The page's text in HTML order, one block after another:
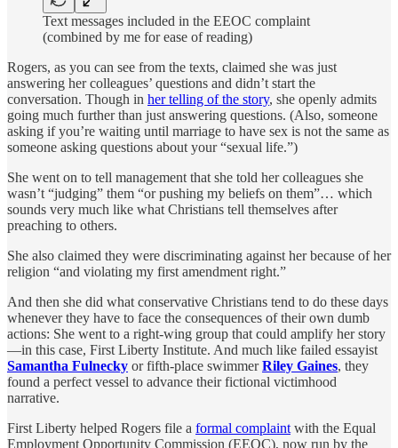
Text messages included in the EEOC complaint
(combined by me for ease of reading)
Rogers, as you can see from the texts, claimed she was just
answering her colleagues’ questions and didn’t start the
conversation. Though in her telling of the story, she openly admits
going much further than just answering questions. (Also, someone
asking if you’re waiting until marriage to have sex is not the same as
someone asking questions about your “sexual life.”)
She went on to tell management that she told her colleagues she
wasn’t “judging” them “or pushing my beliefs on them”… which
sounds very much like what Christians tell themselves after
preaching to others.
She also claimed they were discriminating against her because of her
religion “and violating my first amendment right.”
And then she did what conservative Christians tend to do these days
whenever they have to face the consequences of their own dumb
actions: She went to a right-wing group that could amplify her story
—in this case, First Liberty Institute. And much like failed essayist
Samantha Fulnecky or fifth-place swimmerRiley Gaines, they
found a perfect vessel to advance their fictional victimhood
narrative.
First Liberty helped Rogers file a formal complaint with the Equal
Employment Opportunity Commission (EEOC), now run by the